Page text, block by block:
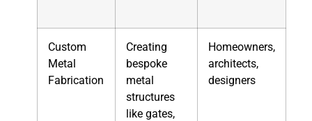
Custom
Metal
Fabrication
Creating
bespoke
metal
structures
like gates,
Homeowners,
architects,
designers